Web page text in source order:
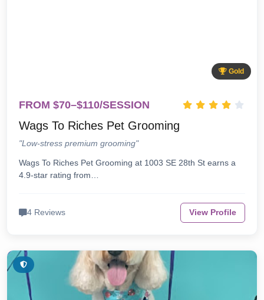
Gold
FROM $70–$110/SESSION
Wags To Riches Pet Grooming
"Low-stress premium grooming"
Wags To Riches Pet Grooming at 1003 SE 28th St earns a
4.9-star rating from…
4 Reviews View Profile